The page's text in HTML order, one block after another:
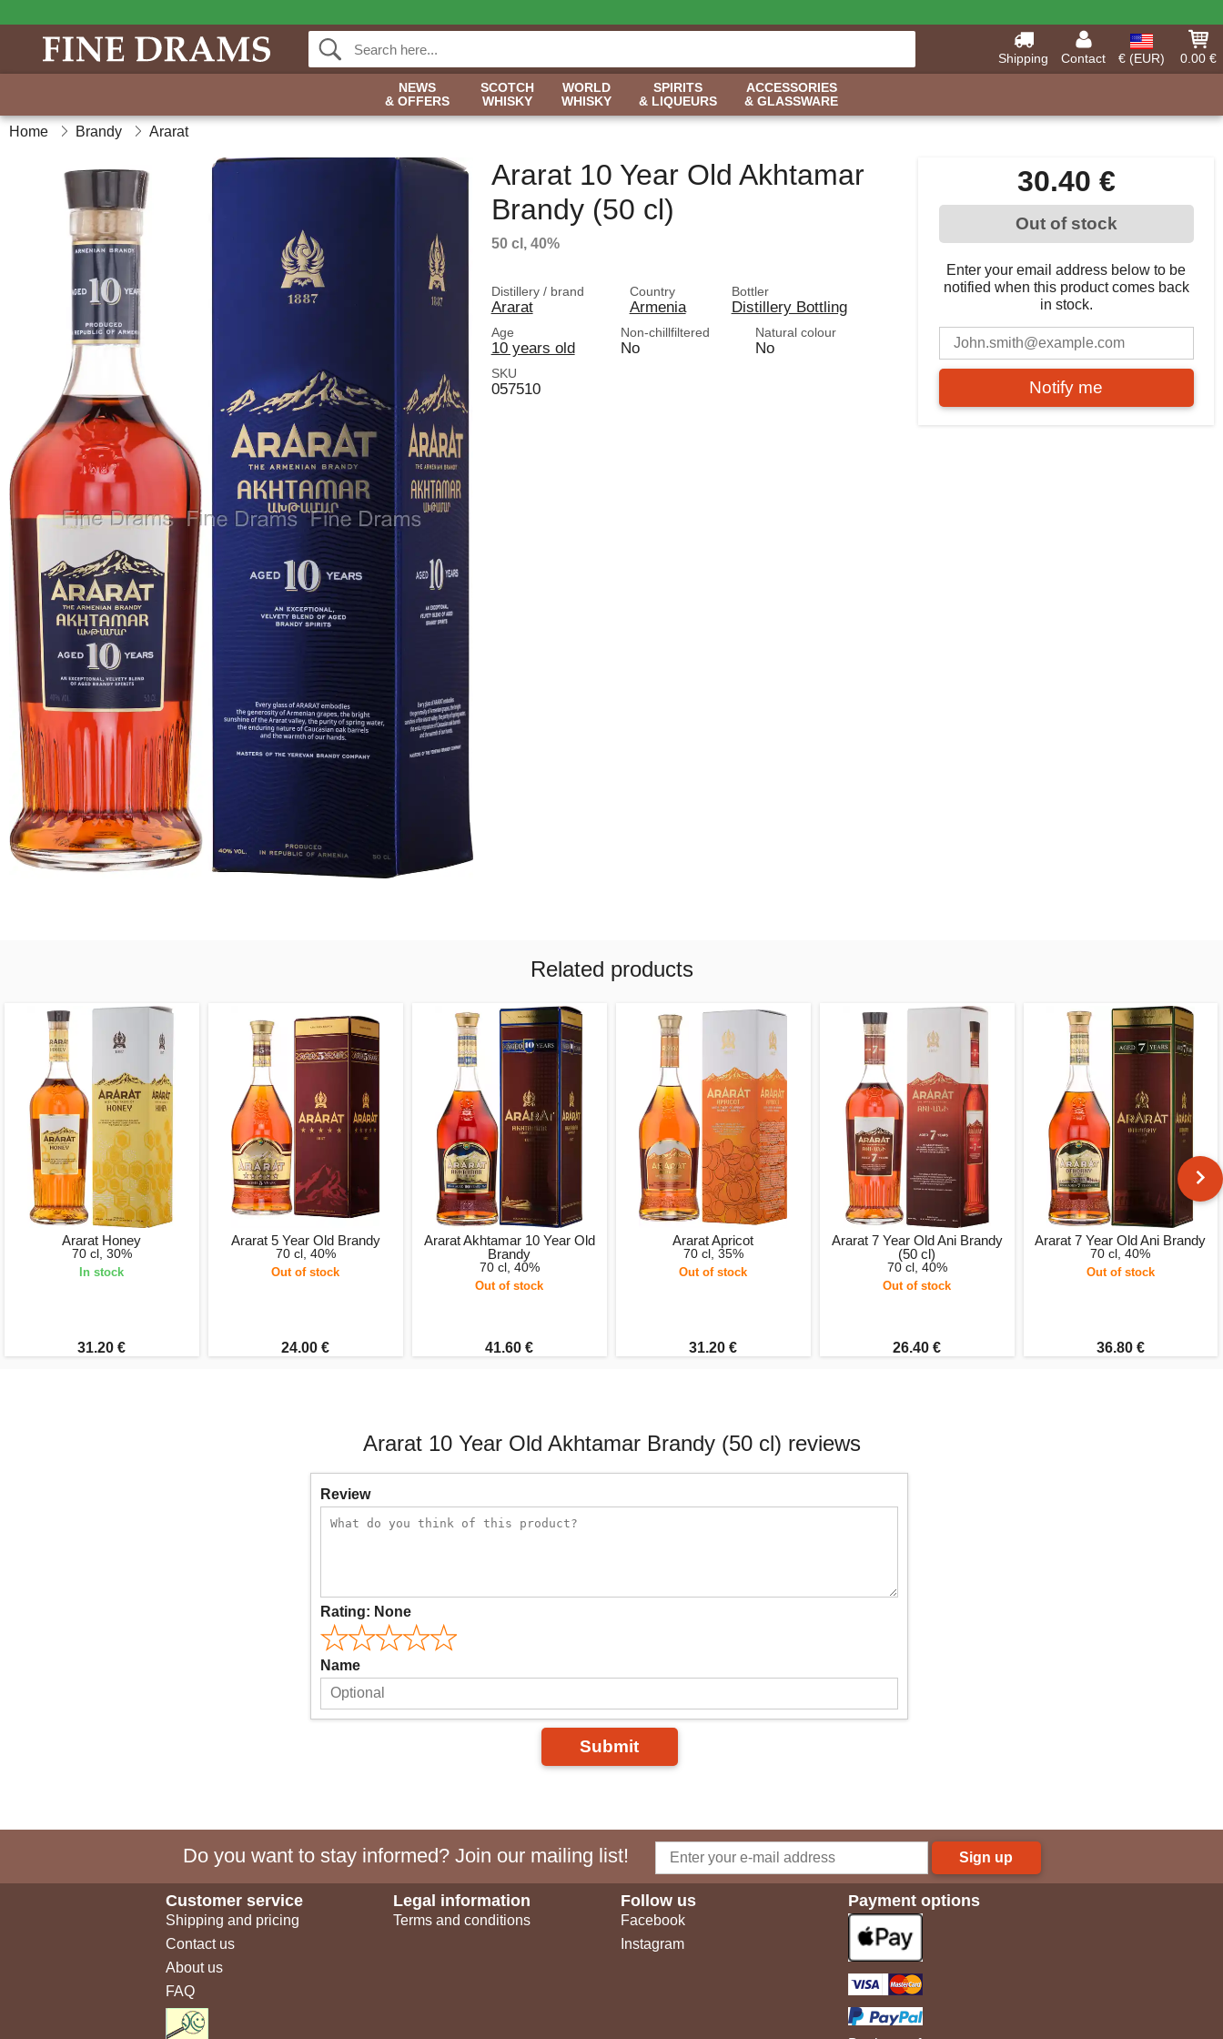
Shipping Contact € (EUR)
0.00 €
NEWS
& OFFERS
SCOTCH
WHISKY
WORLD
WHISKY
SPIRITS
& LIQUEURS
ACCESSORIES
& GLASSWARE
Home Brandy Ararat
30.40 €
Out of stock
Enter your email address below to be
notified when this product comes back
in stock.
Notify me
Ararat 10 Year Old Akhtamar
Brandy (50 cl)
50 cl, 40%
Distillery / brand
Ararat
Country
Armenia
Bottler
Distillery Bottling
Age
10 years old
Non-chillfiltered
No
Natural colour
No
SKU
057510
Related products
Ararat Honey
70 cl, 30%
In stock
31.20 €
Ararat 5 Year Old Brandy
70 cl, 40%
Out of stock
24.00 €
Ararat Akhtamar 10 Year Old
Brandy
70 cl, 40%
Out of stock
41.60 €
Ararat Apricot
70 cl, 35%
Out of stock
31.20 €
Ararat 7 Year Old Ani Brandy
(50 cl)
70 cl, 40%
Out of stock
26.40 €
Ararat 7 Year Old Ani Brandy
70 cl, 40%
Out of stock
36.80 €
Ararat 10 Year Old Akhtamar Brandy (50 cl) reviews
Review
Rating: None
Name
Submit
Do you want to stay informed? Join our mailing list! Sign up
Customer service
Shipping and pricing
Contact us
About us
FAQ
Legal information
Terms and conditions
Follow us
Facebook
Instagram
Payment options